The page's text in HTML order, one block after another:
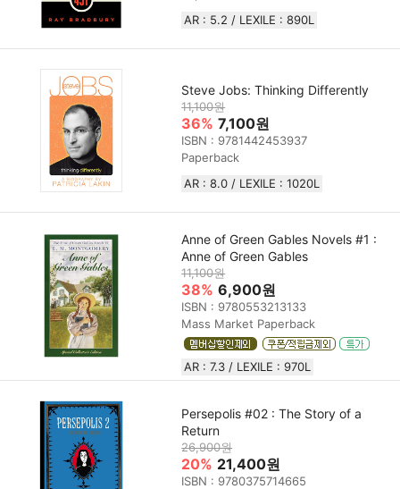
AR : 5.2 / LEXILE : 890L
Steve Jobs: Thinking Differently
11,100원
36% 7,100원
ISBN : 9781442453937
Paperback
AR : 8.0 / LEXILE : 1020L
Anne of Green Gables Novels #1 :
Anne of Green Gables
11,100원
38% 6,900원
ISBN : 9780553213133
Mass Market Paperback
AR : 7.3 / LEXILE : 970L
Persepolis #02 : The Story of a
Return
26,900원
20% 21,400원
ISBN : 9780375714665